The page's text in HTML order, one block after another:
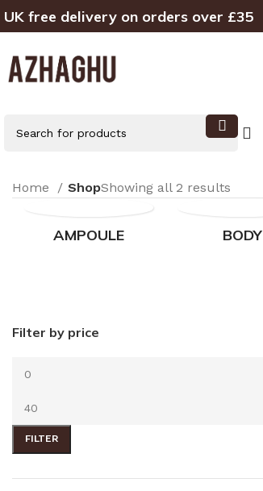
UK free delivery on orders over £35
Home ShopShowing all 2 results
AMPOULE BODY
Filter by price
FILTER